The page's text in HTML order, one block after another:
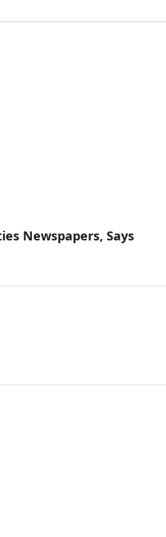
Newspapers, Says